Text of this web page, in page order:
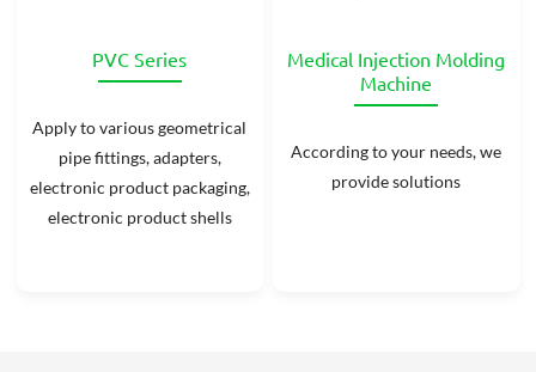
PVC Series
Apply to various geometrical
pipe fittings, adapters,
electronic product packaging,
electronic product shells
Medical Injection Molding
Machine
According to your needs, we
provide solutions